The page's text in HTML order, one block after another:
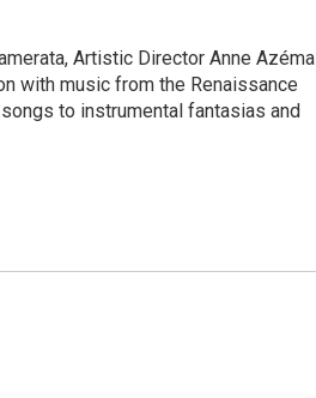
Artistic Director Anne Azéma
with music from the Renaissance
to instrumental fantasias and